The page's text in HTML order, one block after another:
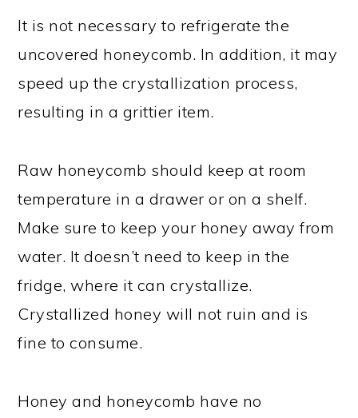
It is not necessary to refrigerate the
uncovered honeycomb. In addition, it may
speed up the crystallization process,
resulting in a grittier item.
Raw honeycomb should keep at room
temperature in a drawer or on a shelf.
Make sure to keep your honey away from
water. It doesn’t need to keep in the
fridge, where it can crystallize.
Crystallized honey will not ruin and is
fine to consume.
Honey and honeycomb have no